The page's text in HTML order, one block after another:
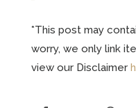
*This post may
worry, we only link
view our Disclaimer